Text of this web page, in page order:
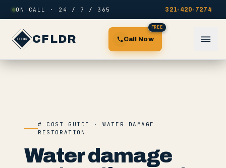
Skip to content
ON CALL · 24 / 7 / 365 321-420-7274
CFLDR Call Now
FREE
# COST GUIDE · WATER DAMAGE
RESTORATION
Water damage